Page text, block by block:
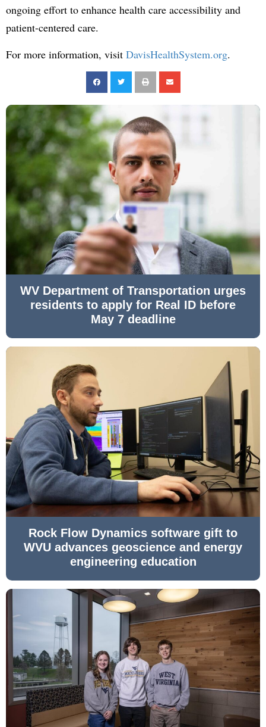
ongoing effort to enhance health care accessibility and
patient-centered care.
For more information, visit DavisHealthSystem.org.
WV Department of Transportation urges
residents to apply for Real ID before
May 7 deadline
Rock Flow Dynamics software gift to
WVU advances geoscience and energy
engineering education